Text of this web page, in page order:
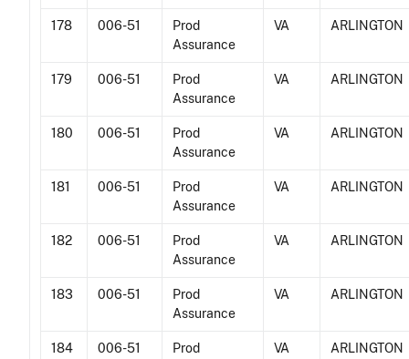
178 006-51
Prod
Assurance
VA ARLINGTON
179 006-51
Prod
Assurance
VA ARLINGTON
180 006-51
Prod
Assurance
VA ARLINGTON
181 006-51
Prod
Assurance
VA ARLINGTON
182 006-51
Prod
Assurance
VA ARLINGTON
183 006-51
Prod
Assurance
VA ARLINGTON
184 006-51
Prod
VA ARLINGTON